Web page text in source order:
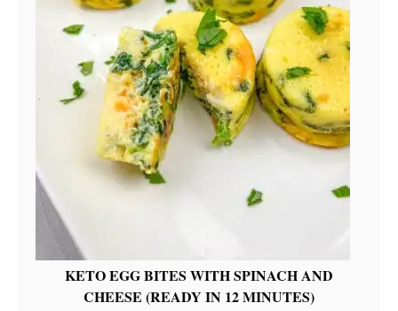
KETO EGG BITES WITH SPINACH AND
CHEESE (READY IN 12 MINUTES)